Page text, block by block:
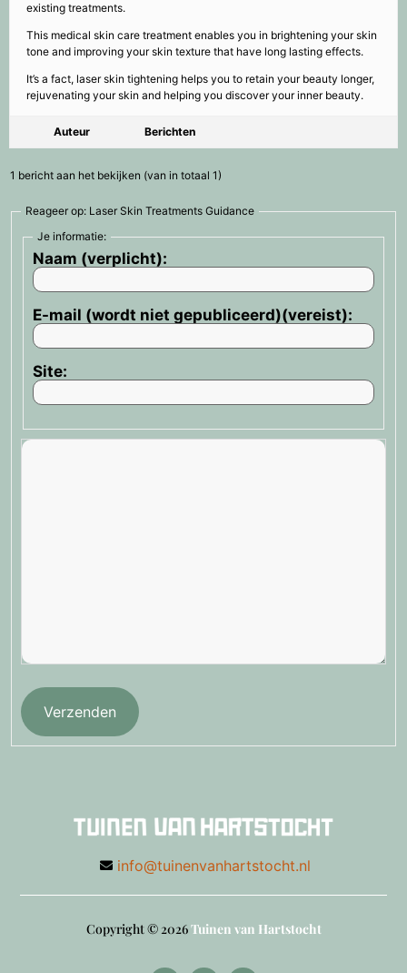
existing treatments.
This medical skin care treatment enables you in brightening your skin
tone and improving your skin texture that have long lasting effects.
It’s a fact, laser skin tightening helps you to retain your beauty longer,
rejuvenating your skin and helping you discover your inner beauty.
Auteur Berichten
1 bericht aan het bekijken (van in totaal 1)
Reageer op: Laser Skin Treatments Guidance
Je informatie:
Naam (verplicht):
E-mail (wordt niet gepubliceerd)(vereist):
Site:
Verzenden
info@tuinenvanhartstocht.nl
Copyright © 2026Tuinen van Hartstocht